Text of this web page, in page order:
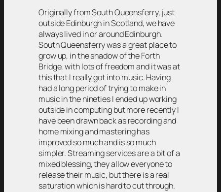
Originally from South Queensferry, just
outside Edinburgh in Scotland, we have
always lived in or around Edinburgh.
South Queensferry was a great place to
grow up, in the shadow of the Forth
Bridge, with lots of freedom and it was at
this that I really got into music. Having
had a long period of trying to make in
music in the nineties I ended up working
outside in computing but more recently I
have been drawn back as recording and
home mixing and mastering has
improved so much and is so much
simpler. Streaming services are a bit of a
mixed blessing, they allow everyone to
release their music, but there is a real
saturation which is hard to cut through.